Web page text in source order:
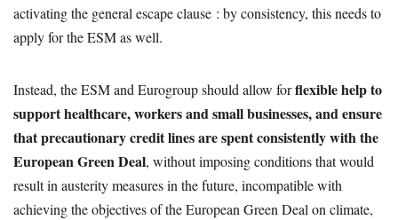
activating the general escape clause : by consistency, this needs to
apply for the ESM as well.
Instead, the ESM and Eurogroup should allow forflexible help to
support healthcare, workers and small businesses, and ensure
that precautionary credit lines are spent consistently with the
European Green Deal, without imposing conditions that would
result in austerity measures in the future, incompatible with
achieving the objectives of the European Green Deal on climate,